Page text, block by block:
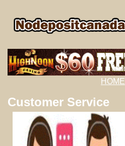
HOME
Customer Service